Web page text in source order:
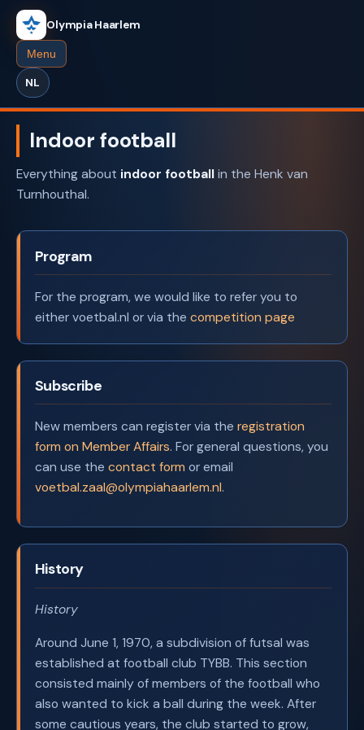
Olympia Haarlem
Menu
NL
Indoor football
Everything about indoor footballin the Henk van
Turnhouthal.
Program
For the program, we would like to refer you to
either voetbal.nl or via the competition page
Subscribe
New members can register via the registration
form on Member Affairs. For general questions, you
can use the contact form or email
voetbal.zaal@olympiahaarlem.nl.
History
History
Around June 1, 1970, a subdivision of futsal was
established at football club TYBB. This section
consisted mainly of members of the football who
also wanted to kick a ball during the week. After
some cautious years, the club started to grow,